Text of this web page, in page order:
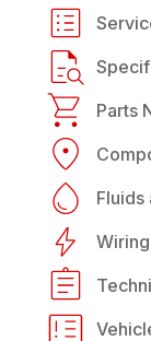
Parts
Fluids